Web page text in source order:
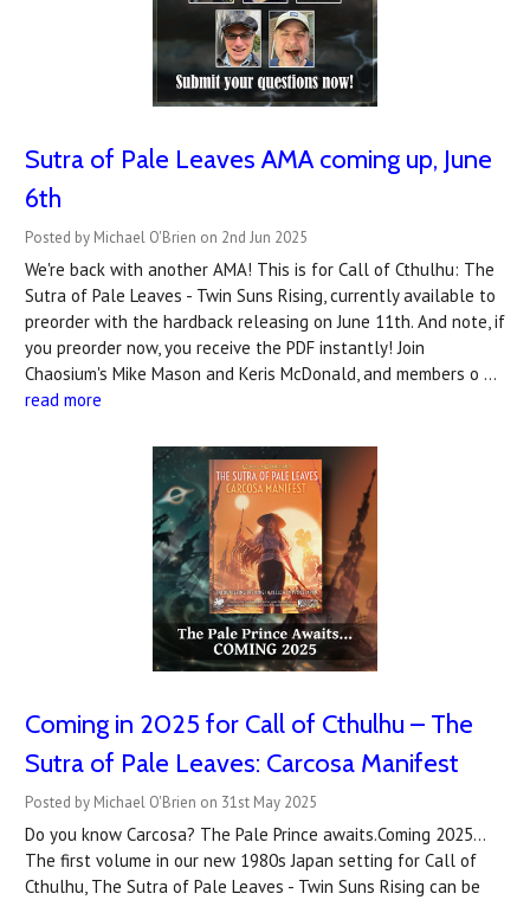
Sutra of Pale Leaves AMA coming up, June
6th
Posted by Michael O'Brien on 2nd Jun 2025
We're back with another AMA! This is for Call of Cthulhu: The
Sutra of Pale Leaves - Twin Suns Rising, currently available to
preorder with the hardback releasing on June 11th. And note, if
you preorder now, you receive the PDF instantly! Join
Chaosium's Mike Mason and Keris McDonald, and members o …
read more
Coming in 2025 for Call of Cthulhu – The
Sutra of Pale Leaves: Carcosa Manifest
Posted by Michael O'Brien on 31st May 2025
Do you know Carcosa? The Pale Prince awaits.Coming 2025...
The first volume in our new 1980s Japan setting for Call of
Cthulhu, The Sutra of Pale Leaves - Twin Suns Rising can be